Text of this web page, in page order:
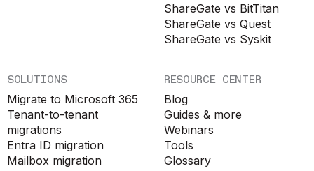
ShareGate vs BitTitan
ShareGate vs Quest
ShareGate vs Syskit
SOLUTIONS
Migrate to Microsoft 365
Tenant-to-tenant
migrations
Entra ID migration
Mailbox migration
RESOURCE CENTER
Blog
Guides & more
Webinars
Tools
Glossary